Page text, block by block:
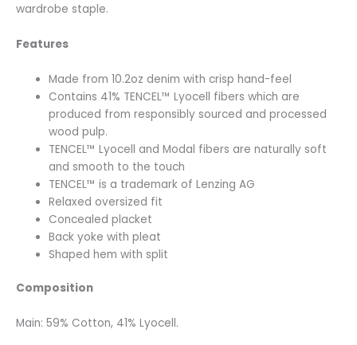
wardrobe staple.
Features
Made from 10.2oz denim with crisp hand-feel
Contains 41% TENCEL™ Lyocell fibers which are
produced from responsibly sourced and processed
wood pulp.
TENCEL™ Lyocell and Modal fibers are naturally soft
and smooth to the touch
TENCEL™ is a trademark of Lenzing AG
Relaxed oversized fit
Concealed placket
Back yoke with pleat
Shaped hem with split
Composition
Main: 59% Cotton, 41% Lyocell.